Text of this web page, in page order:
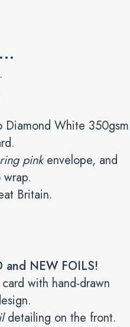
Diamond White 350gsm
pinkenvelope, and
Britain.
and NEW FOILS!
card with hand-drawn
detailing on the front.